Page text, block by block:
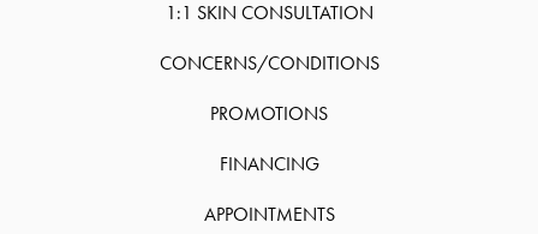
1:1 SKIN CONSULTATION
CONCERNS/CONDITIONS
PROMOTIONS
FINANCING
APPOINTMENTS